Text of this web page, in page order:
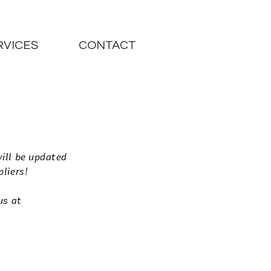
CONTACT
be updated
at